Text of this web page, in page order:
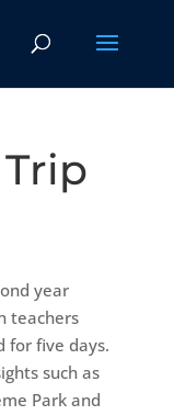
year
teachers
for five days.
such as
Park and